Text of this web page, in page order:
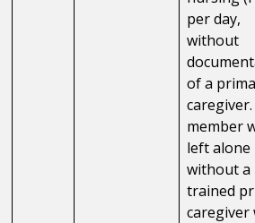
per day,
without
of a
member
left alone
without a
trained
caregiver